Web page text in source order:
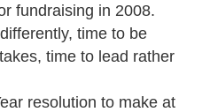
fundraising in 2008.
time to be
time to lead rather
resolution to make at